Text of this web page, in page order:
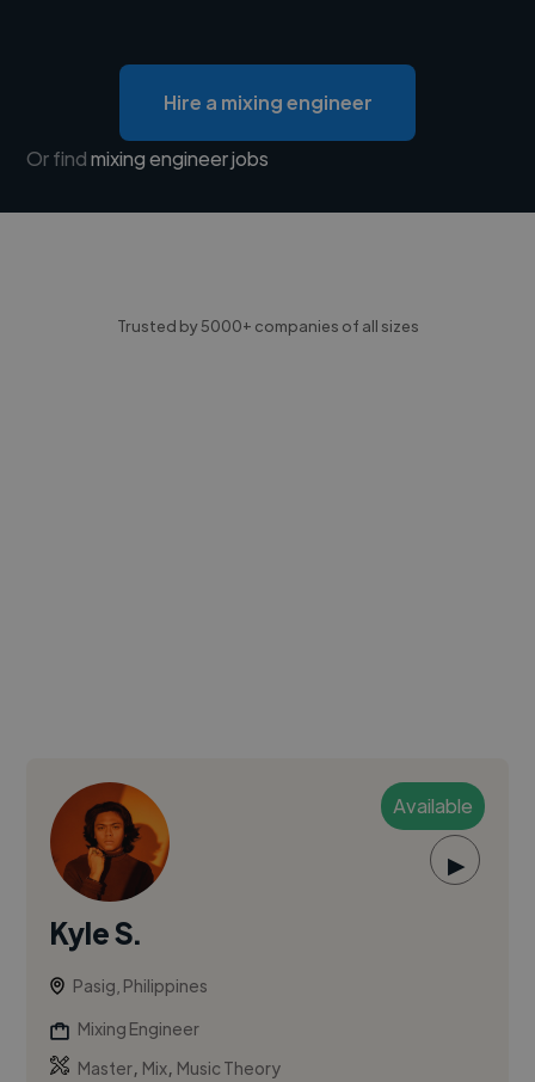
Hire a mixing engineer
Or findmixing engineer jobs
Trusted by 5000+ companies of all sizes
Available
▶
Kyle S.
Pasig, Philippines
Mixing Engineer
Master, Mix, Music Theory